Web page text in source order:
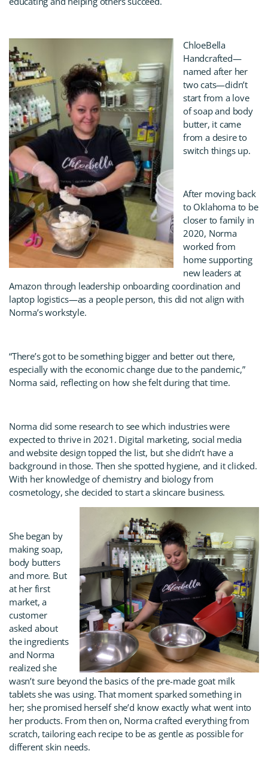
ChloeBella
Handcrafted—
named after her
two cats—didn’t
start from a love
of soap and body
butter, it came
from a desire to
switch things up.
After moving back
to Oklahoma to be
closer to family in
2020, Norma
worked from
home supporting
new leaders at
Amazon through leadership onboarding coordination and
laptop logistics—as a people person, this did not align with
Norma’s workstyle.
“There’s got to be something bigger and better out there,
especially with the economic change due to the pandemic,”
Norma said, reflecting on how she felt during that time.
Norma did some research to see which industries were
expected to thrive in 2021. Digital marketing, social media
and website design topped the list, but she didn’t have a
background in those. Then she spotted hygiene, and it clicked.
With her knowledge of chemistry and biology from
cosmetology, she decided to start a skincare business.
She began by
making soap,
body butters
and more. But
at her first
market, a
customer
asked about
the ingredients
and Norma
realized she
wasn’t sure beyond the basics of the pre-made goat milk
tablets she was using. That moment sparked something in
her; she promised herself she’d know exactly what went into
her products. From then on, Norma crafted everything from
scratch, tailoring each recipe to be as gentle as possible for
different skin needs.